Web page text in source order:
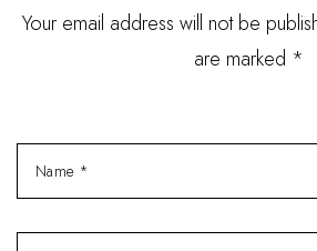
Your email address will not be
are marked *